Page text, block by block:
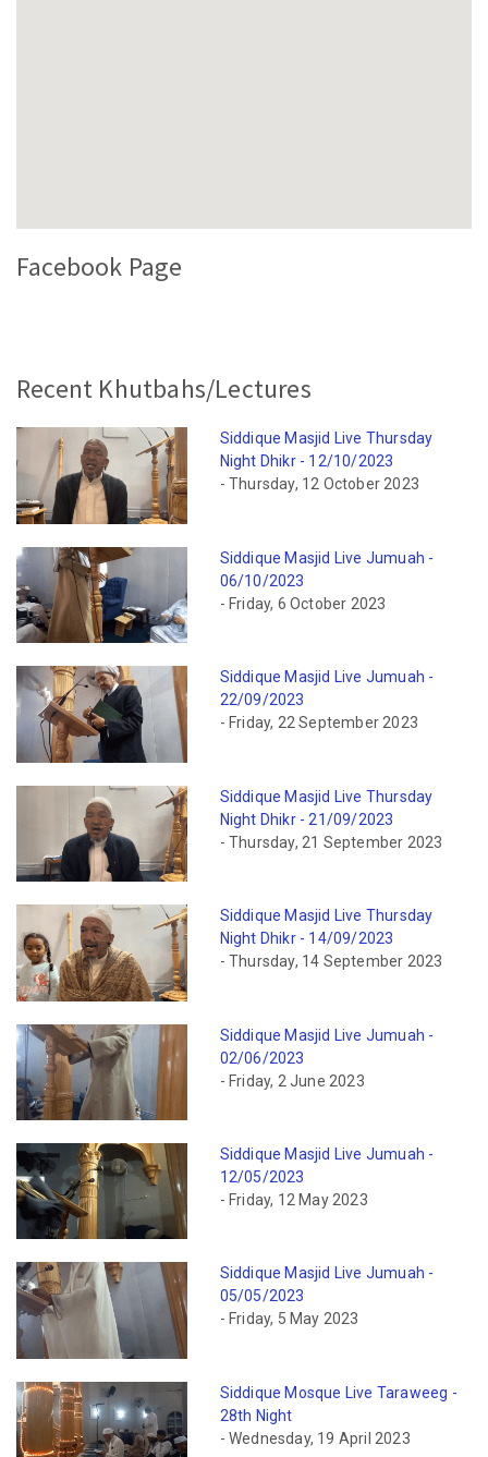
Facebook Page
Recent Khutbahs/Lectures
Siddique Masjid Live Thursday
Night Dhikr - 12/10/2023
- Thursday, 12 October 2023
Siddique Masjid Live Jumuah -
06/10/2023
- Friday, 6 October 2023
Siddique Masjid Live Jumuah -
22/09/2023
- Friday, 22 September 2023
Siddique Masjid Live Thursday
Night Dhikr - 21/09/2023
- Thursday, 21 September 2023
Siddique Masjid Live Thursday
Night Dhikr - 14/09/2023
- Thursday, 14 September 2023
Siddique Masjid Live Jumuah -
02/06/2023
- Friday, 2 June 2023
Siddique Masjid Live Jumuah -
12/05/2023
- Friday, 12 May 2023
Siddique Masjid Live Jumuah -
05/05/2023
- Friday, 5 May 2023
Siddique Mosque Live Taraweeg -
28th Night
- Wednesday, 19 April 2023